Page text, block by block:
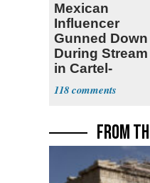
Mexican
Influencer
Gunned Down
During Stream
in Cartel-
Controlled
State
118
FROM